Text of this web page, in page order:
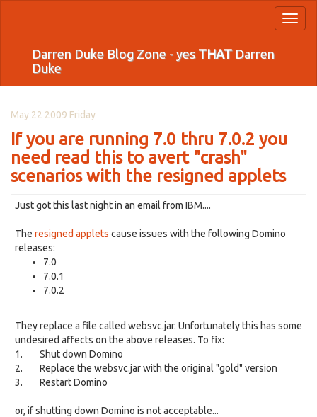
Darren Duke Blog Zone - yes THATDarren
Duke
May 22 2009 Friday
If you are running 7.0 thru 7.0.2 you
need read this to avert "crash"
scenarios with the resigned applets
Just got this last night in an email from IBM....
The resigned applets cause issues with the following Domino
releases:
7.0
7.0.1
7.0.2
They replace a file called websvc.jar. Unfortunately this has some
undesired affects on the above releases. To fix:
1. Shut down Domino
2. Replace the websvc.jar with the original "gold" version
3. Restart Domino
or, if shutting down Domino is not acceptable...